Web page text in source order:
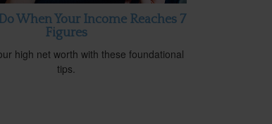
When Your Income Reaches 7
Figures
high net worth with these foundational
tips.